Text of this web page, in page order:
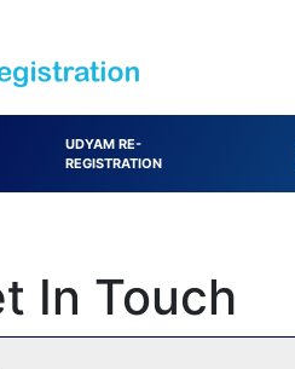
UDYAM RE-
REGISTRATION
In Touch